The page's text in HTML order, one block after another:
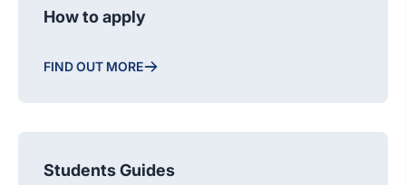
How to apply
FIND OUT MORE
Students Guides